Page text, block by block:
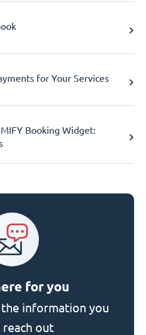
for Your Services
Booking Widget:
for you
information you
reach out